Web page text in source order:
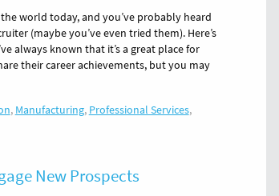
world today, and you’ve probably heard
(maybe you’ve even tried them). Here’s
always known that it’s a great place for
their career achievements, but you may
, Manufacturing, Professional Services,
New Prospects